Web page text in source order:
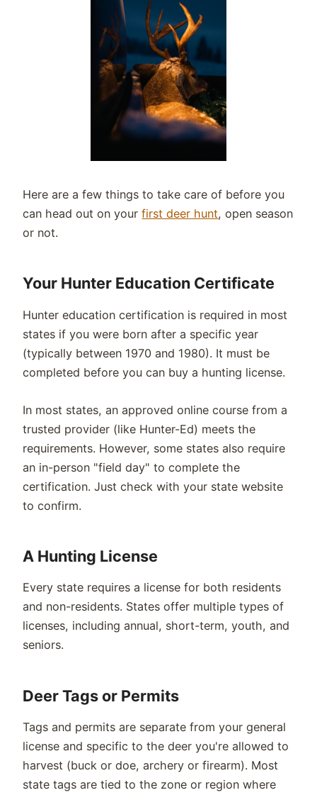
Here are a few things to take care of before you
can head out on yourfirst deer hunt, open season
or not.
Your Hunter Education Certificate
Hunter education certification is required in most
states if you were born after a specific year
(typically between 1970 and 1980). It must be
completed before you can buy a hunting license.
In most states, an approved online course from a
trusted provider (like Hunter-Ed) meets the
requirements. However, some states also require
an in-person "field day" to complete the
certification. Just check with your state website
to confirm.
A Hunting License
Every state requires a license for both residents
and non-residents. States offer multiple types of
licenses, including annual, short-term, youth, and
seniors.
Deer Tags or Permits
Tags and permits are separate from your general
license and specific to the deer you're allowed to
harvest (buck or doe, archery or firearm). Most
state tags are tied to the zone or region where